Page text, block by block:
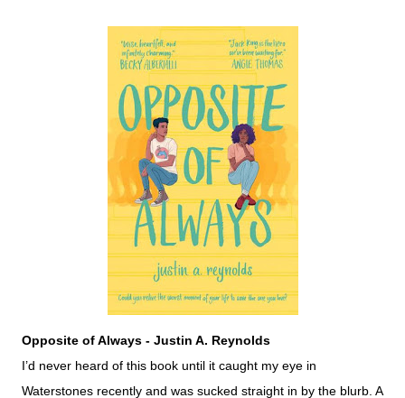
Opposite of Always - Justin A. Reynolds
I’d never heard of this book until it caught my eye in
Waterstones recently and was sucked straight in by the blurb. A